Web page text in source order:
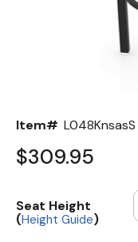
Item# L048KnsasS
$309.95
Seat Height
(Height Guide)